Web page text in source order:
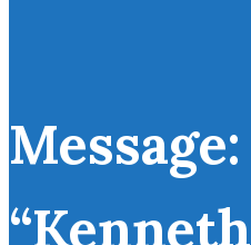
Message:
“Kenneth